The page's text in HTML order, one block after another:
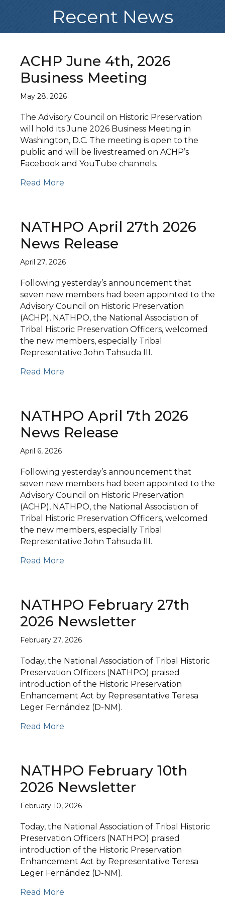
Recent News
ACHP June 4th, 2026
Business Meeting
May 28, 2026
The Advisory Council on Historic Preservation
will hold its June 2026 Business Meeting in
Washington, D.C. The meeting is open to the
public and will be livestreamed on ACHP’s
Facebook and YouTube channels.
Read More
NATHPO April 27th 2026
News Release
April 27, 2026
Following yesterday’s announcement that
seven new members had been appointed to the
Advisory Council on Historic Preservation
(ACHP), NATHPO, the National Association of
Tribal Historic Preservation Officers, welcomed
the new members, especially Tribal
Representative John Tahsuda III.
Read More
NATHPO April 7th 2026
News Release
April 6, 2026
Following yesterday’s announcement that
seven new members had been appointed to the
Advisory Council on Historic Preservation
(ACHP), NATHPO, the National Association of
Tribal Historic Preservation Officers, welcomed
the new members, especially Tribal
Representative John Tahsuda III.
Read More
NATHPO February 27th
2026 Newsletter
February 27, 2026
Today, the National Association of Tribal Historic
Preservation Officers (NATHPO) praised
introduction of the Historic Preservation
Enhancement Act by Representative Teresa
Leger Fernández (D-NM).
Read More
NATHPO February 10th
2026 Newsletter
February 10, 2026
Today, the National Association of Tribal Historic
Preservation Officers (NATHPO) praised
introduction of the Historic Preservation
Enhancement Act by Representative Teresa
Leger Fernández (D-NM).
Read More